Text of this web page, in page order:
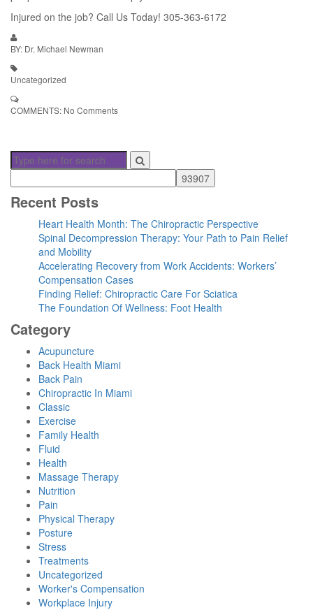
Injured on the job? Call Us Today! 305-363-6172
BY: Dr. Michael Newman
Uncategorized
COMMENTS: No Comments
Recent Posts
Heart Health Month: The Chiropractic Perspective
Spinal Decompression Therapy: Your Path to Pain Relief
and Mobility
Accelerating Recovery from Work Accidents: Workers’
Compensation Cases
Finding Relief: Chiropractic Care For Sciatica
The Foundation Of Wellness: Foot Health
Category
Acupuncture
Back Health Miami
Back Pain
Chiropractic In Miami
Classic
Exercise
Family Health
Fluid
Health
Massage Therapy
Nutrition
Pain
Physical Therapy
Posture
Stress
Treatments
Uncategorized
Worker's Compensation
Workplace Injury